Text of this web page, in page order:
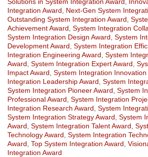
Integration Award
Next-Gen System
Outstanding System Integration Award
Achievement Award System Integration
System Integration Design Award System
Development Award System Integration
Integration Engineering Award System
Award System Integration Expert Award
Impact Award System Integration Innovation
Integration Leadership Award System
System Integration Pioneer Award System
Professional Award System Integration
Integration Research Award System
System Integration Strategy Award System
Award System Integration Talent Award
Technology Award System Integration
Award Top System Integration Award
Integration Award